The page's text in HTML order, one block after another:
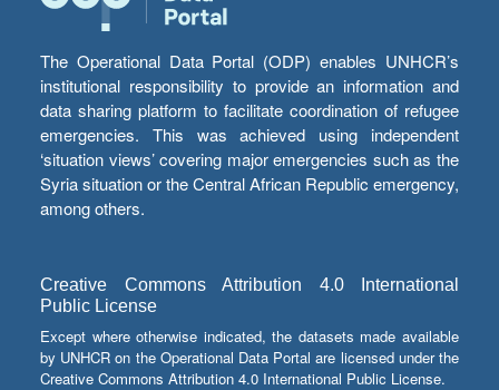
The Operational Data Portal (ODP) enables UNHCR’s
institutional responsibility to provide an information and
data sharing platform to facilitate coordination of refugee
emergencies. This was achieved using independent
‘situation views’ covering major emergencies such as the
Syria situation or the Central African Republic emergency,
among others.
Creative Commons Attribution 4.0 International
Public License
Except where otherwise indicated, the datasets made available
by UNHCR on the Operational Data Portal are licensed under the
Creative Commons Attribution 4.0 International Public License.